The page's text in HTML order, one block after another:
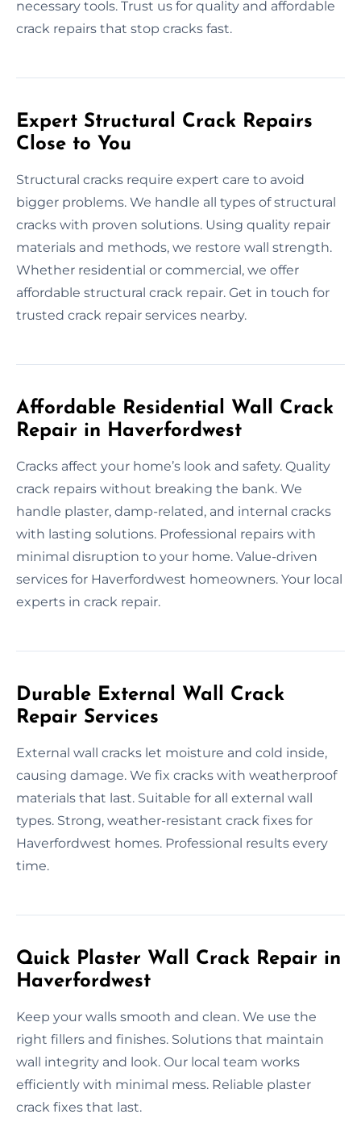
necessary tools. Trust us for quality and affordable
crack repairs that stop cracks fast.
Expert Structural Crack Repairs
Close to You
Structural cracks require expert care to avoid
bigger problems. We handle all types of structural
cracks with proven solutions. Using quality repair
materials and methods, we restore wall strength.
Whether residential or commercial, we offer
affordable structural crack repair. Get in touch for
trusted crack repair services nearby.
Affordable Residential Wall Crack
Repair in Haverfordwest
Cracks affect your home’s look and safety. Quality
crack repairs without breaking the bank. We
handle plaster, damp-related, and internal cracks
with lasting solutions. Professional repairs with
minimal disruption to your home. Value-driven
services for Haverfordwest homeowners. Your local
experts in crack repair.
Durable External Wall Crack
Repair Services
External wall cracks let moisture and cold inside,
causing damage. We fix cracks with weatherproof
materials that last. Suitable for all external wall
types. Strong, weather-resistant crack fixes for
Haverfordwest homes. Professional results every
time.
Quick Plaster Wall Crack Repair in
Haverfordwest
Keep your walls smooth and clean. We use the
right fillers and finishes. Solutions that maintain
wall integrity and look. Our local team works
efficiently with minimal mess. Reliable plaster
crack fixes that last.